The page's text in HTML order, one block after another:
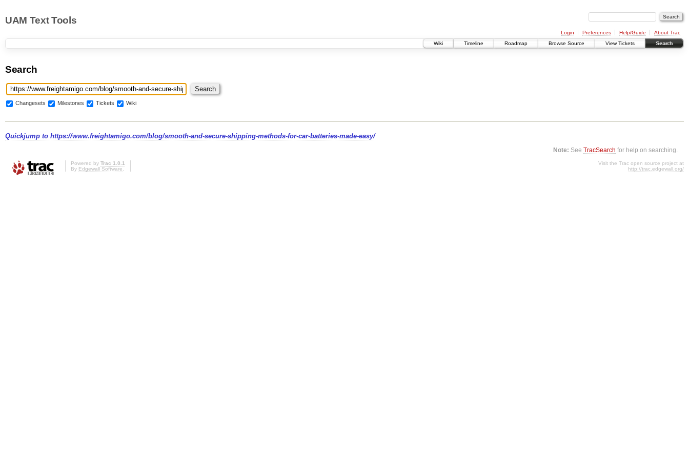
UAM Text Tools
Login Preferences Help/Guide
About Trac
Wiki
Timeline Roadmap Browse Source View Tickets Search
Search
Changesets Milestones Tickets Wiki
Quickjump to https://www.freightamigo.com/blog/smooth-and-secure-shipping-methods-for-car-batteries-made-easy/
Note: SeeTracSearch for help on searching.
Powered by Trac 1.0.1
By Edgewall Software
Visit the Trac open source project at
http://trac.edgewall.org/